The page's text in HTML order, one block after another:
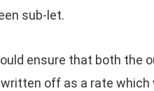
sub-let.
ensure that both the
written off as a rate